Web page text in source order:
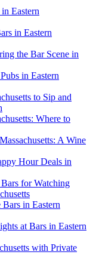
Eastern
in Eastern
the Bar Scene in
in Eastern
to Sip and
Where to
A Wine
Hour Deals in
for Watching
in Eastern
at Bars in Eastern
with Private